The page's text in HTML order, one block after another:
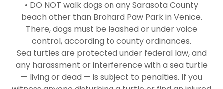
• DO NOT walk dogs on any Sarasota County
beach other than Brohard Paw Park in Venice.
There, dogs must be leashed or under voice
control, according to county ordinances.
Sea turtles are protected under federal law, and
any harassment or interference with a sea turtle
— living or dead — is subject to penalties. If you